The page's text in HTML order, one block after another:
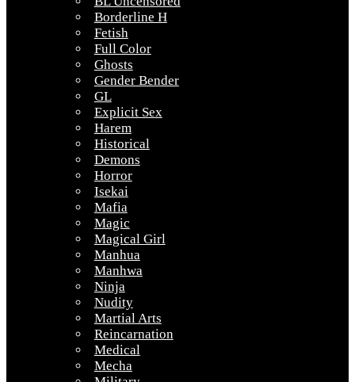
Borderline H
Fetish
Full Color
Ghosts
Gender Bender
GL
Explicit Sex
Harem
Historical
Demons
Horror
Isekai
Mafia
Magic
Magical Girl
Manhua
Manhwa
Ninja
Nudity
Martial Arts
Reincarnation
Medical
Mecha